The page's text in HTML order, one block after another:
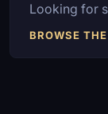
Looking for
BROWSE